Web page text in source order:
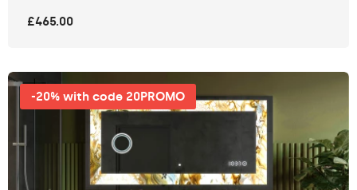
£465.00
-20% with code 20PROMO